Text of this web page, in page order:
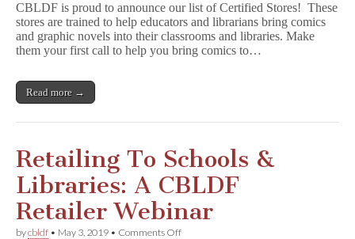
Certified
Stores
CBLDF is proud to announce our list of Certified Stores! These
stores are trained to help educators and librarians bring comics
and graphic novels into their classrooms and libraries. Make
them your first call to help you bring comics to…
Read more →
Retailing To Schools &
Libraries: A CBLDF
Retailer Webinar
bycbldf • May 3, 2019 • Comments Offon